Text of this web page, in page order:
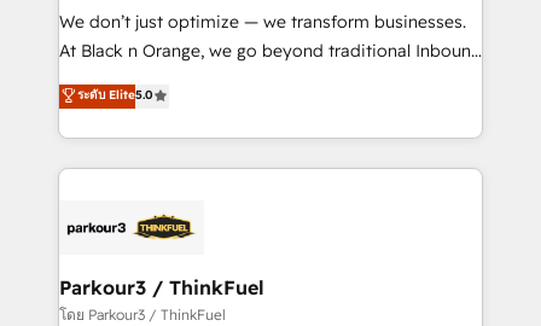
but small enough to listen. Our Services: HubSpot
implementations & data migration Custom AI agents
Website design Let’s turn your CRM into your growth
engine!
We don’t just optimize — we transform businesses.
At Black n Orange, we go beyond traditional Inbound
Marketing with our exclusive methodologies:
BOOMS and BOOST. Together, they form a powerful
combination that has driven success for over 800
businesses worldwide. As Elite HubSpot Partners, we
strategies that integrate data-driven marketing,
companies scale faster and smarter. 🔹 BOOMS:
Demand generation for all your buyers With BOOMS,
ระดับ Elite5.0
Parkour3 / ThinkFuel
โดย Parkour3 / ThinkFuel